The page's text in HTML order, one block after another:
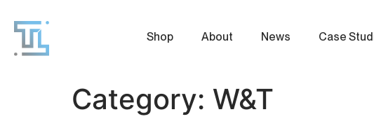
Shop About News Case
Category: W&T